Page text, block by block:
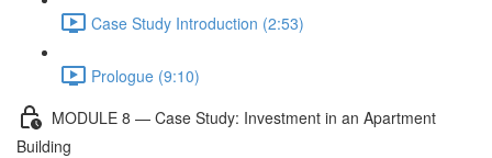
Case Study Introduction (2:53)
Prologue (9:10)
MODULE 8 — Case Study: Investment in an Apartment
Building